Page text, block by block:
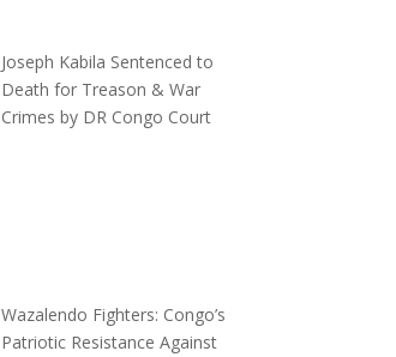
Joseph Kabila Sentenced to
Death for Treason & War
Crimes by DR Congo Court
Wazalendo Fighters: Congo’s
Patriotic Resistance Against